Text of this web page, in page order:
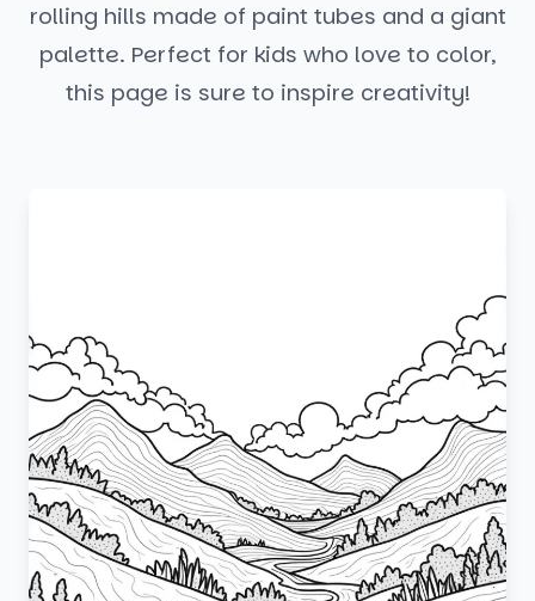
rolling hills made of paint tubes and a giant
palette. Perfect for kids who love to color,
this page is sure to inspire creativity!